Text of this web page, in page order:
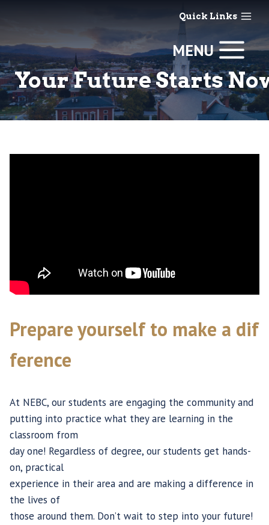
Quick Links
MENU
Your Future Starts
Prepare yourself to make a dif
ference
At NEBC, our students are engaging the community and
putting into practice what they are learning in the
classroom from
day one! Regardless of degree, our students get hands-
on, practical
experience in their area and are making a difference in
the lives of
those around them. Don’t wait to step into your future!